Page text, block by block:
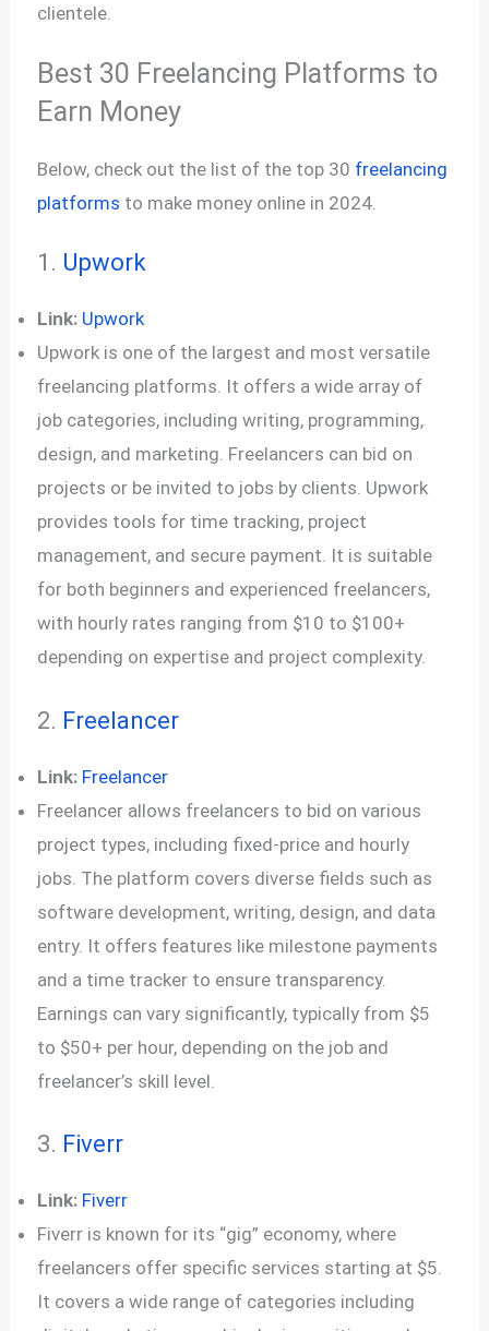
clientele.
Best 30 Freelancing Platforms to
Earn Money
Below, check out the list of the top 30 freelancing
platforms to make money online in 2024.
1. Upwork
Link: Upwork
Upwork is one of the largest and most versatile
freelancing platforms. It offers a wide array of
job categories, including writing, programming,
design, and marketing. Freelancers can bid on
projects or be invited to jobs by clients. Upwork
provides tools for time tracking, project
management, and secure payment. It is suitable
for both beginners and experienced freelancers,
with hourly rates ranging from $10 to $100+
depending on expertise and project complexity.
2. Freelancer
Link: Freelancer
Freelancer allows freelancers to bid on various
project types, including fixed-price and hourly
jobs. The platform covers diverse fields such as
software development, writing, design, and data
entry. It offers features like milestone payments
and a time tracker to ensure transparency.
Earnings can vary significantly, typically from $5
to $50+ per hour, depending on the job and
freelancer’s skill level.
3. Fiverr
Link: Fiverr
Fiverr is known for its “gig” economy, where
freelancers offer specific services starting at $5.
It covers a wide range of categories including